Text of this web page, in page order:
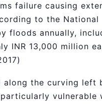
failure causing
to the National
floods annually,
INR 13,000 million
along the curving left
vulnerable